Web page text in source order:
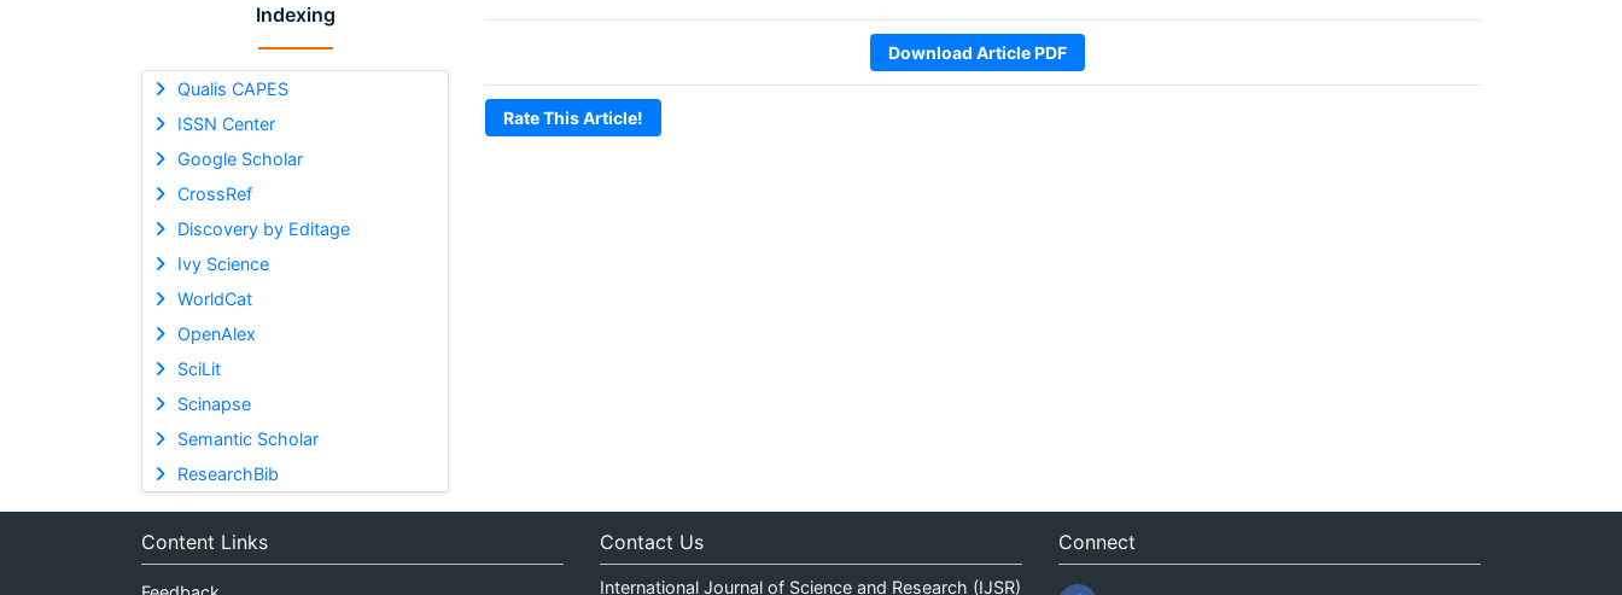
Indexing
Qualis CAPES
ISSN Center
Google Scholar
CrossRef
Discovery by Editage
Ivy Science
WorldCat
OpenAlex
SciLit
Scinapse
Semantic Scholar
ResearchBib
Download Article PDF
Rate This Article!
Content Links Contact Us
International Journal of Science and Research (IJSR)
Connect